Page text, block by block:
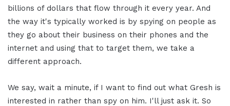
billions of dollars that flow through it every year. And
the way it's typically worked is by spying on people as
they go about their business on their phones and the
internet and using that to target them, we take a
different approach.
We say, wait a minute, if I want to find out what Gresh is
interested in rather than spy on him. I'll just ask it. So